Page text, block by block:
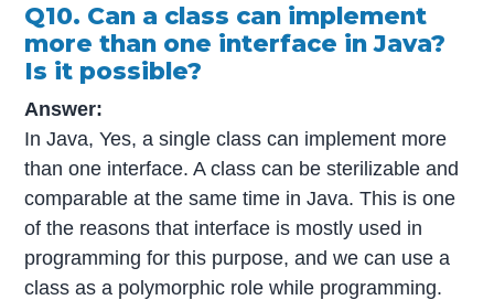
Q10. Can a class can implement
more than one interface in Java?
Is it possible?
Answer:
In Java, Yes, a single class can implement more
than one interface. A class can be sterilizable and
comparable at the same time in Java. This is one
of the reasons that interface is mostly used in
programming for this purpose, and we can use a
class as a polymorphic role while programming.